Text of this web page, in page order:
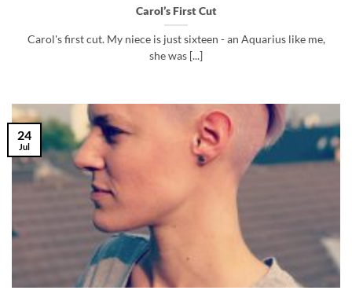
Carol’s First Cut
Carol's first cut. My niece is just sixteen - an Aquarius like me,
she was [...]
24
Jul